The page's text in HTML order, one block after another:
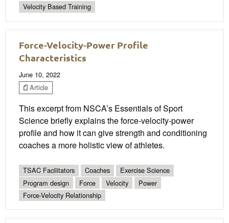
Velocity Based Training
Force-Velocity-Power Profile
Characteristics
June 10, 2022
Article
This excerpt from NSCA’s Essentials of Sport
Science briefly explains the force-velocity-power
profile and how it can give strength and conditioning
coaches a more holistic view of athletes.
TSAC Facilitators Coaches
Exercise Science
Program design
Force Velocity
Power
Force-Velocity Relationship